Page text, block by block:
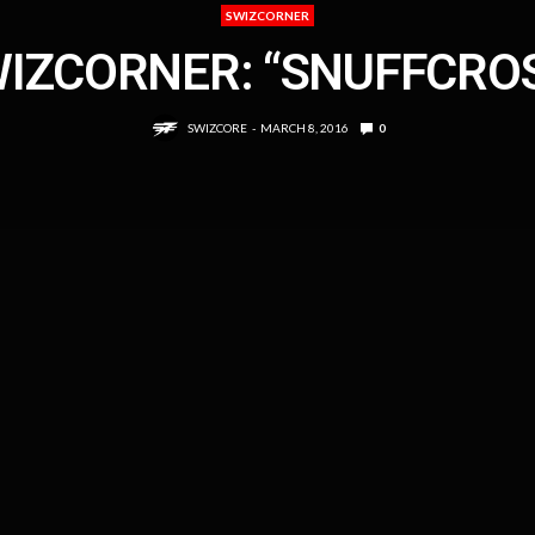
SWIZCORNER
SWIZCORE MARCH 8, 2016 0